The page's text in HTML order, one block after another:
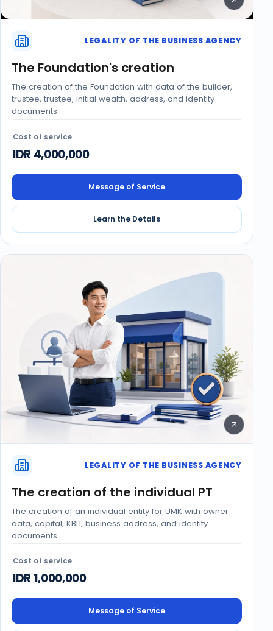
LEGALITY OF THE BUSINESS AGENCY
The Foundation's creation
The creation of the Foundation with data of the builder,
trustee, trustee, initial wealth, address, and identity
documents.
Cost of service
IDR 4,000,000
Message of Service
Learn the Details
LEGALITY OF THE BUSINESS AGENCY
The creation of the individual PT
The creation of an individual entity for UMK with owner
data, capital, KBLI, business address, and identity
documents.
Cost of service
IDR 1,000,000
Message of Service